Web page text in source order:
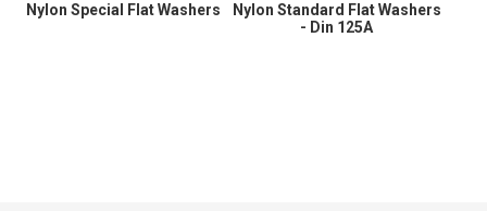
Nylon Special Flat Washers
Nylon Standard Flat Washers
- Din 125A